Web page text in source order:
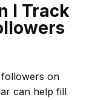
I Track
followers on
can help fill